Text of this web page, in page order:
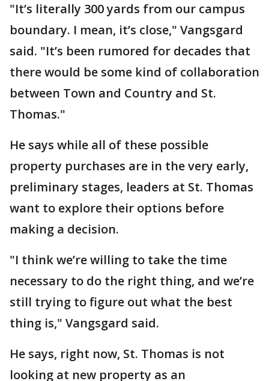
"It’s literally 300 yards from our campus
boundary. I mean, it’s close," Vangsgard
said. "It’s been rumored for decades that
there would be some kind of collaboration
between Town and Country and St.
Thomas."
He says while all of these possible
property purchases are in the very early,
preliminary stages, leaders at St. Thomas
want to explore their options before
making a decision.
"I think we’re willing to take the time
necessary to do the right thing, and we’re
still trying to figure out what the best
thing is," Vangsgard said.
He says, right now, St. Thomas is not
looking at new property as an